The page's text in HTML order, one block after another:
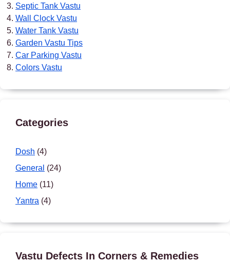
Septic Tank Vastu
Wall Clock Vastu
Water Tank Vastu
Garden Vastu Tips
Car Parking Vastu
Colors Vastu
Categories
Dosh (4)
General (24)
Home (11)
Yantra (4)
Vastu Defects In Corners & Remedies